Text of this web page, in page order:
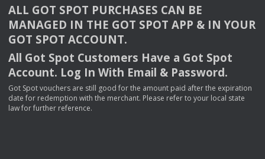
ALL GOT SPOT PURCHASES CAN BE
MANAGED IN THE GOT SPOT APP & INYOUR
GOT SPOT ACCOUNT.
All Got Spot Customers Have a Got Spot
Account. Log In With Email & Password.
Got Spot vouchers are still good for the amount paid after the expiration
date for redemption with the merchant. Please refer to your local state
law for further reference.